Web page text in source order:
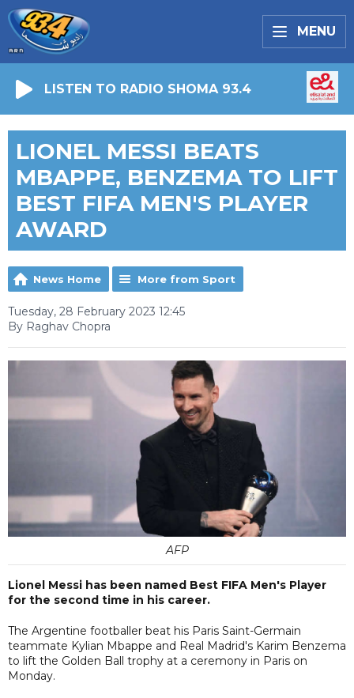
MENU
LISTEN TO RADIO SHOMA 93.4
LIONEL MESSI BEATS
MBAPPE, BENZEMA TO LIFT
BEST FIFA MEN'S PLAYER
AWARD
News Home More from Sport
Tuesday, 28 February 2023 12:45
By Raghav Chopra
AFP
Lionel Messi has been named Best FIFA Men's Player
for the second time in his career.
The Argentine footballer beat his Paris Saint-Germain
teammate Kylian Mbappe and Real Madrid's Karim Benzema
to lift the Golden Ball trophy at a ceremony in Paris on
Monday.